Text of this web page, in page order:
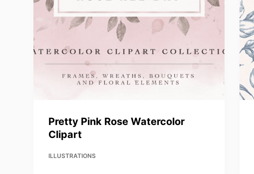
Pretty Pink Rose Watercolor
Clipart
ILLUSTRATIONS